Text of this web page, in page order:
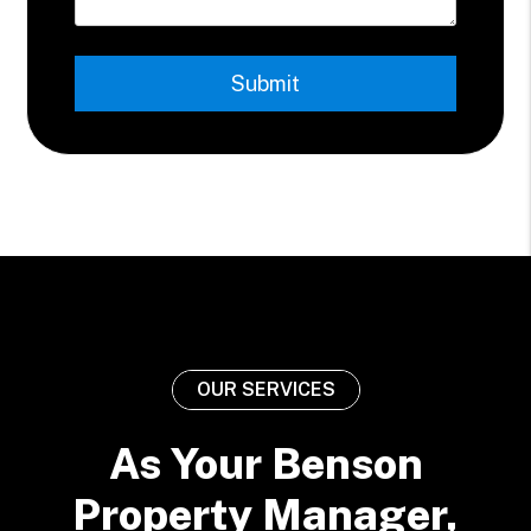
Submit
OUR SERVICES
As Your Benson
Property Manager,